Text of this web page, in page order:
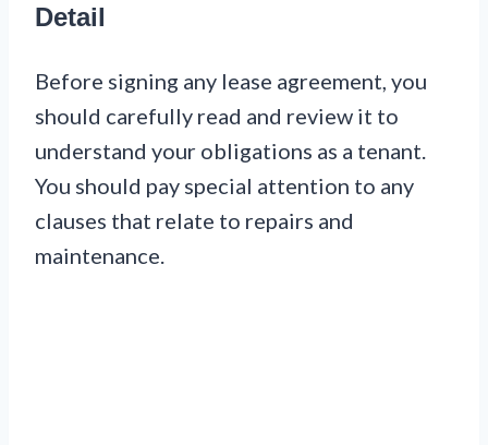
Detail
Before signing any lease agreement, you
should carefully read and review it to
understand your obligations as a tenant.
You should pay special attention to any
clauses that relate to repairs and
maintenance.